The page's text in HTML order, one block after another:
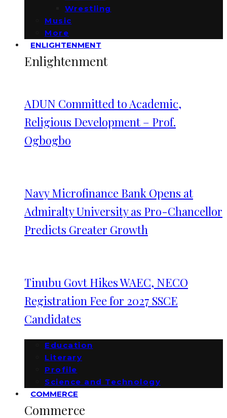
Wrestling
Music
More
ENLIGHTENMENT
Enlightenment
ADUN Committed to Academic,
Religious Development – Prof.
Ogbogbo
Navy Microfinance Bank Opens at
Admiralty University as Pro-Chancellor
Predicts Greater Growth
Tinubu Govt Hikes WAEC, NECO
Registration Fee for 2027 SSCE
Candidates
Education
Literary
Profile
Science and Technology
COMMERCE
Commerce